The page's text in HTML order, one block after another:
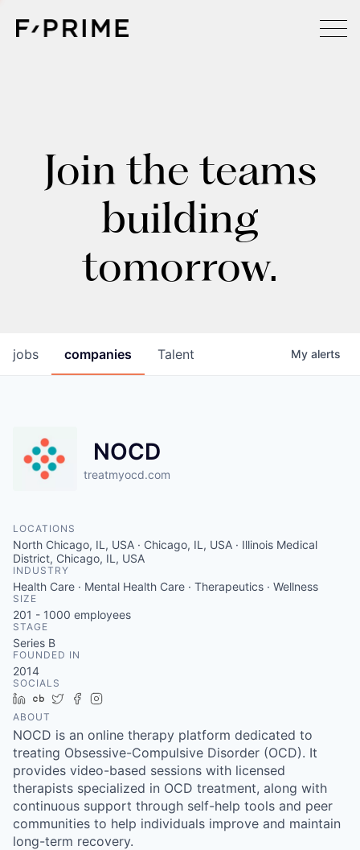
Join the teams
building
tomorrow.
jobs companies Talent My alerts
NOCD
treatmyocd.com
LOCATIONS
North Chicago, IL, USA · Chicago, IL, USA · Illinois Medical
District, Chicago, IL, USA
INDUSTRY
Health Care · Mental Health Care · Therapeutics · Wellness
SIZE
201 - 1000 employees
STAGE
Series B
FOUNDED IN
2014
SOCIALS
LinkedIn
Crunchbase
TwitterFacebook
ABOUT
NOCD is an online therapy platform dedicated to
treating Obsessive-Compulsive Disorder (OCD). It
provides video-based sessions with licensed
therapists specialized in OCD treatment, along with
continuous support through self-help tools and peer
communities to help individuals improve and maintain
long-term recovery.